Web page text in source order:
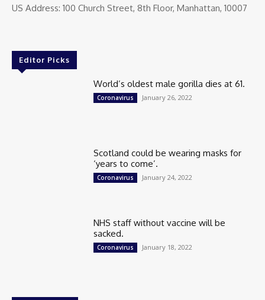
US Address: 100 Church Street, 8th Floor, Manhattan, 10007
Editor Picks
World’s oldest male gorilla dies at 61.
Coronavirus January 26, 2022
Scotland could be wearing masks for
‘years to come’.
Coronavirus January 24, 2022
NHS staff without vaccine will be
sacked.
Coronavirus January 18, 2022